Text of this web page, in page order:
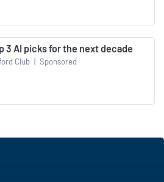
3 AI picks for the next decade
Club | Sponsored